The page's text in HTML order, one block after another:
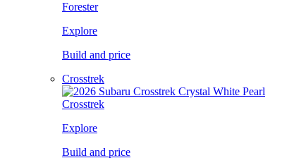
Forester
Explore
Build and price
Crosstrek
Crosstrek
Explore
Build and price